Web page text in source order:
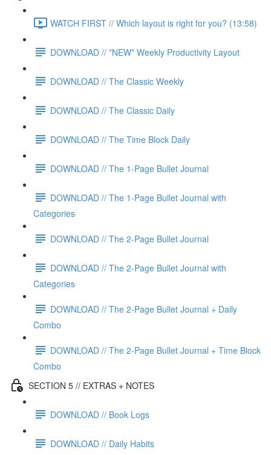
WATCH FIRST // Which layout is right for you? (13:58)
DOWNLOAD // *NEW* Weekly Productivity Layout
DOWNLOAD // The Classic Weekly
DOWNLOAD // The Classic Daily
DOWNLOAD // The Time Block Daily
DOWNLOAD // The 1-Page Bullet Journal
DOWNLOAD // The 1-Page Bullet Journal with
Categories
DOWNLOAD // The 2-Page Bullet Journal
DOWNLOAD // The 2-Page Bullet Journal with
Categories
DOWNLOAD // The 2-Page Bullet Journal + Daily
Combo
DOWNLOAD // The 2-Page Bullet Journal + Time Block
Combo
SECTION 5 // EXTRAS + NOTES
DOWNLOAD // Book Logs
DOWNLOAD // Daily Habits